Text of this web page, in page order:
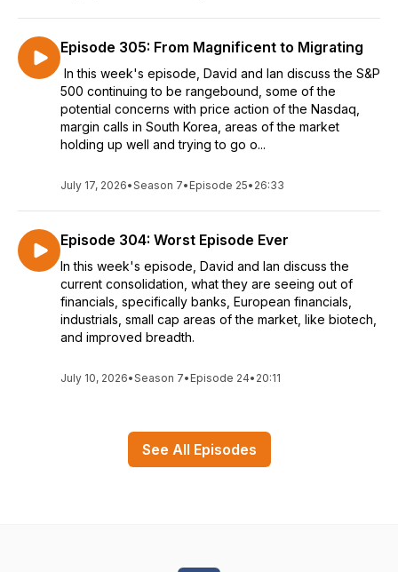
Episode 305: From Magnificent to Migrating
In this week's episode, David and Ian discuss the S&P
500 continuing to be rangebound, some of the
potential concerns with price action of the Nasdaq,
margin calls in South Korea, areas of the market
holding up well and trying to go o...
July 17, 2026•Season 7• Episode 25• 26:33
Episode 304: Worst Episode Ever
In this week's episode, David and Ian discuss the
current consolidation, what they are seeing out of
financials, specifically banks, European financials,
industrials, small cap areas of the market, like biotech,
and improved breadth.
July 10, 2026•Season 7• Episode 24• 20:11
See All Episodes